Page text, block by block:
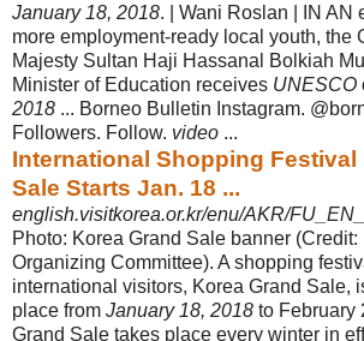
January 18, 2018. | Wani Roslan | IN AN
more employment-ready local youth, the
Majesty Sultan Haji Hassanal Bolkiah
Minister of Education receives UNESCO
2018 ... Borneo Bulletin Instagram.
Followers. Follow. video ...
International Shopping Festival
Sale Starts Jan. 18 ...
english.visitkorea.or.kr/enu/AKR/
Photo: Korea Grand Sale banner
Organizing Committee). A shopping
international visitors, Korea Grand Sale,
place from January 18, 2018 to February
Grand Sale takes place every winter in